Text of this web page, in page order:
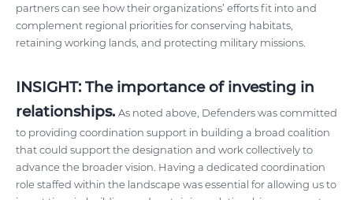
partners can see how their organizations’ efforts fit into and
complement regional priorities for conserving habitats,
retaining working lands, and protecting military missions.
INSIGHT: The importance of investing in
relationships. As noted above, Defenders was committed
to providing coordination support in building a broad coalition
that could support the designation and work collectively to
advance the broader vision. Having a dedicated coordination
role staffed within the landscape was essential for allowing us to